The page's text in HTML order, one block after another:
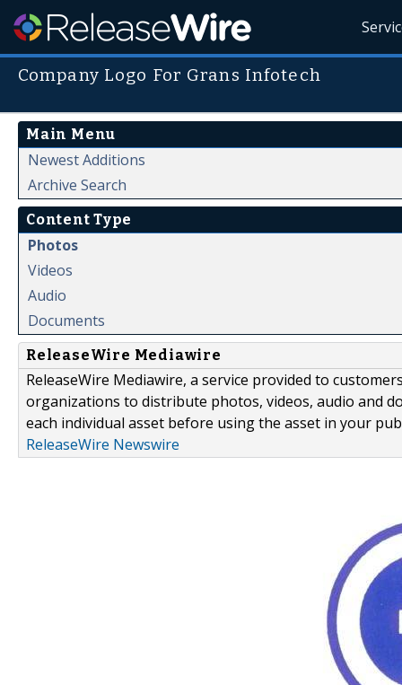
Company Logo For Grans Infotech
Main Menu
Newest Additions
Archive Search
Content Type
Photos
Videos
Audio
Documents
ReleaseWire Mediawire
ReleaseWire Mediawire, a service provided to
organizations to distribute photos, videos, audio and
each individual asset before using the asset in your
ReleaseWire Newswire